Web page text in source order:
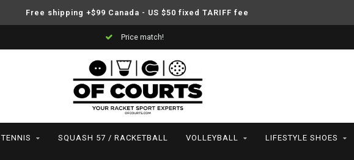
Free shipping +$99 Canada - US $50 fixed TARIFF fee
Price match! Support
TENNIS SQUASH 57 / RACKETBALL VOLLEYBALL LIFESTYLE SHOES